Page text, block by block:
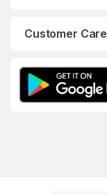
Customer Care